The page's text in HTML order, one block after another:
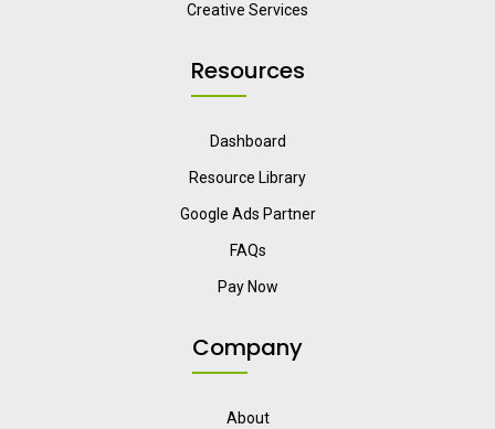
Creative Services
Resources
Dashboard
Resource Library
Google Ads Partner
FAQs
Pay Now
Company
About